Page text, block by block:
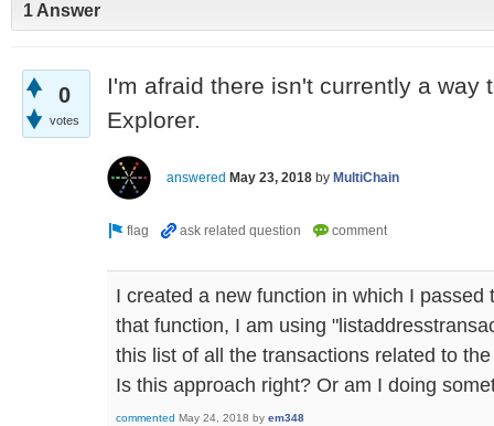
1 Answer
0
votes
I'm afraid there isn't currently a way
Explorer.
answered May 23, 2018 by MultiChain
I created a new function in which I
that function, I am using
this list of all the transactions related to
Is this approach right? Or am I doing
commented May 24, 2018 by em348